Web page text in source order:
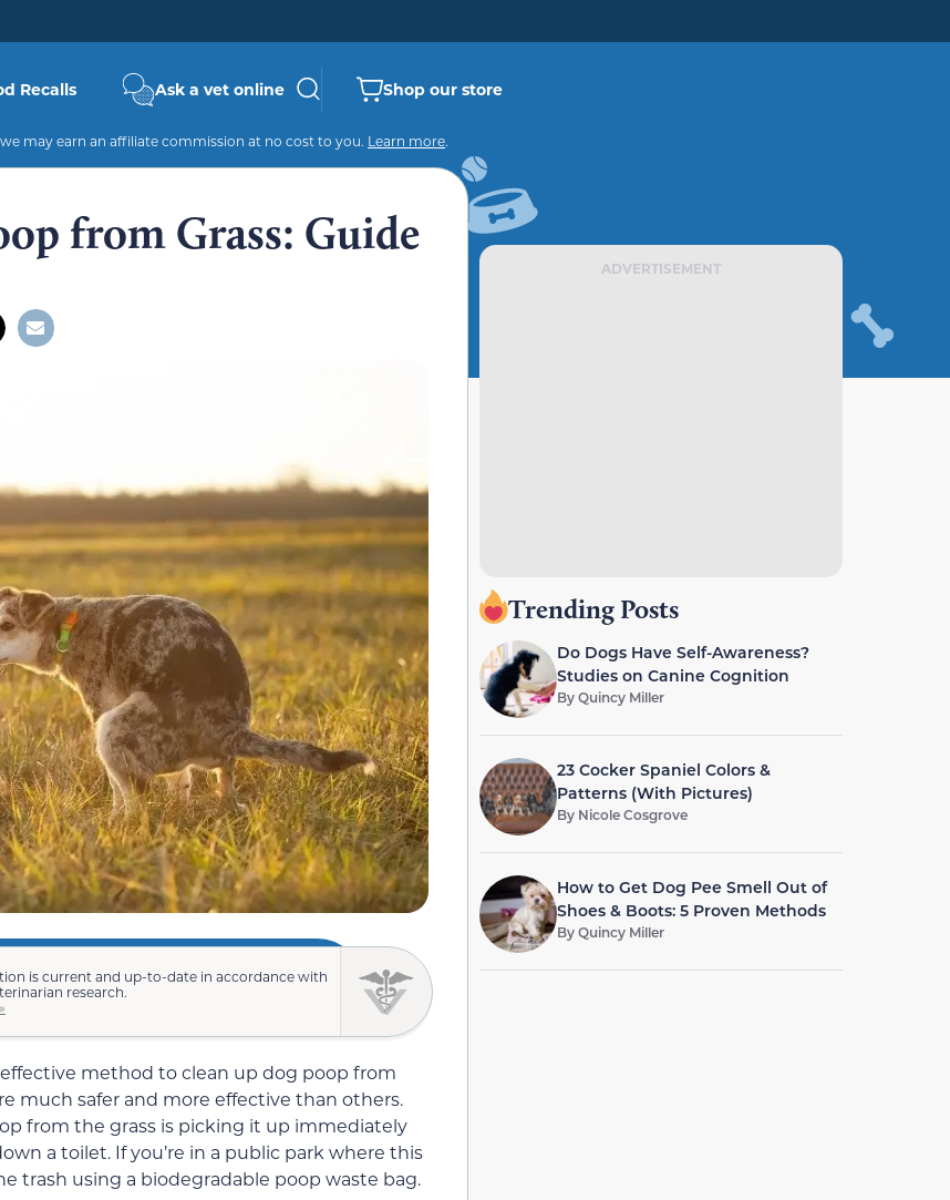
Recalls Ask a vet online Shop our store
may earn an affiliate commission at no cost to you. Learn more.
from Grass: Guide
is current and up-to-date in accordance with
research.
method to clean up dog poop from
much safer and more effective than others.
from the grass is picking it up immediately
a toilet. If you’re in a public park where this
trash using a biodegradable poop waste bag.
ADVERTISEMENT
Trending Posts
Do Dogs Have Self-Awareness?
Studies on Canine Cognition
ByQuincy Miller
23 Cocker Spaniel Colors &
Patterns (With Pictures)
By Nicole Cosgrove
How to Get Dog Pee Smell Out of
Shoes & Boots: 5 Proven Methods
ByQuincy Miller